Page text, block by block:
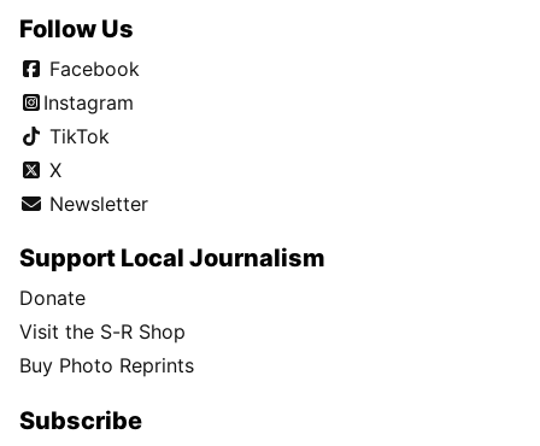
Follow Us
Facebook
Instagram
TikTok
X
Newsletter
Support Local Journalism
Donate
Visit the S-R Shop
Buy Photo Reprints
Subscribe